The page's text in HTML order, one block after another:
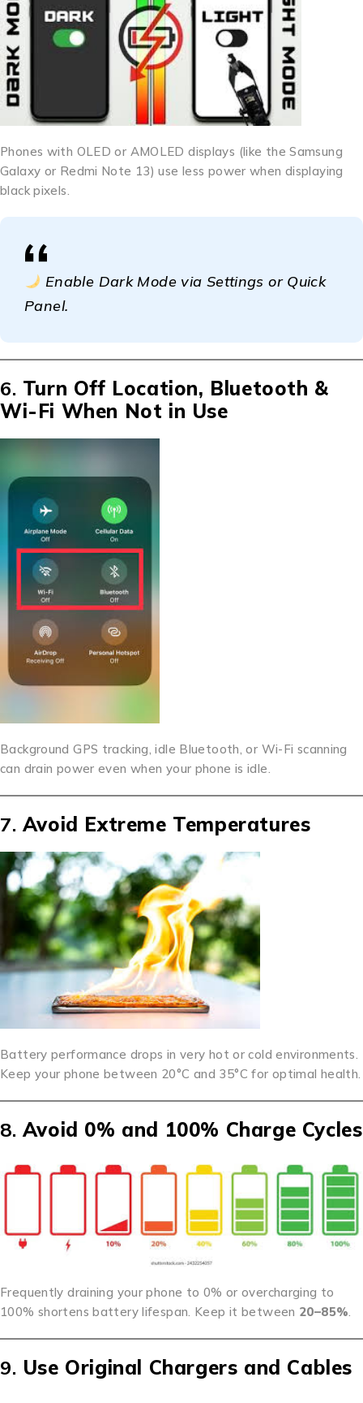
Phones with OLED or AMOLED displays (like the Samsung
Galaxy or Redmi Note 13) use less power when displaying
black pixels.
Enable Dark Mode via Settings or Quick
Panel.
6. Turn Off Location, Bluetooth &
Wi-Fi When Not in Use
Background GPS tracking, idle Bluetooth, or Wi-Fi scanning
can drain power even when your phone is idle.
7. Avoid Extreme Temperatures
Battery performance drops in very hot or cold environments.
Keep your phone between 20°C and 35°C for optimal health.
8. Avoid 0% and 100% Charge Cycles
Frequently draining your phone to 0% or overcharging to
100% shortens battery lifespan. Keep it between 20–85%
9. Use Original Chargers and Cables